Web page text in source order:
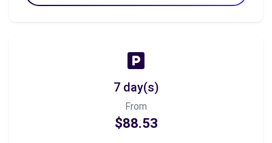
7 day(s)
From
$88.53